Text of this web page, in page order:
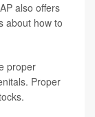
also offers
about how to
proper
Proper